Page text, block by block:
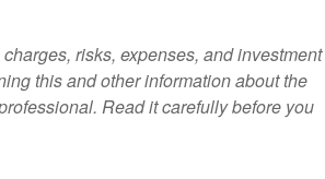
risks, expenses, and investment
this and other information about the
Read it carefully before you